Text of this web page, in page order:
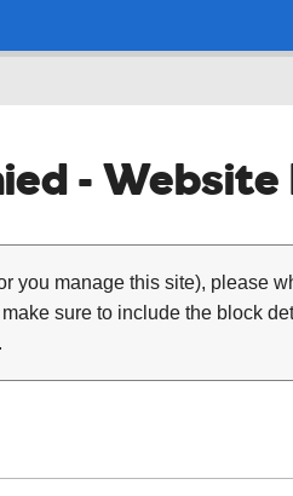
-
you manage this site), please
sure to include the block